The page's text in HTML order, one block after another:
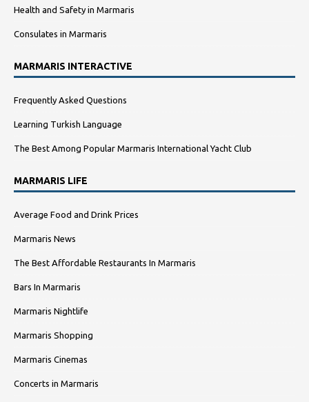
Health and Safety in Marmaris
Consulates in Marmaris
MARMARIS INTERACTIVE
Frequently Asked Questions
Learning Turkish Language
The Best Among Popular Marmaris International Yacht Club
MARMARIS LIFE
Average Food and Drink Prices
Marmaris News
The Best Affordable Restaurants In Marmaris
Bars In Marmaris
Marmaris Nightlife
Marmaris Shopping
Marmaris Cinemas
Concerts in Marmaris